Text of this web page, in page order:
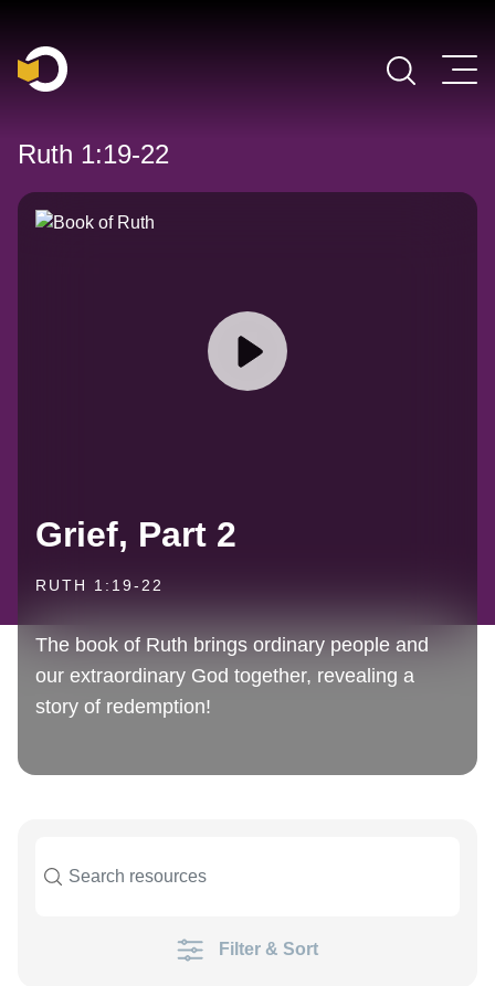
Main Navigation
Ruth 1:19-22
Grief, Part 2
RUTH 1:19-22
The book of Ruth brings ordinary people and
our extraordinary God together, revealing a
story of redemption!
Filter & Sort